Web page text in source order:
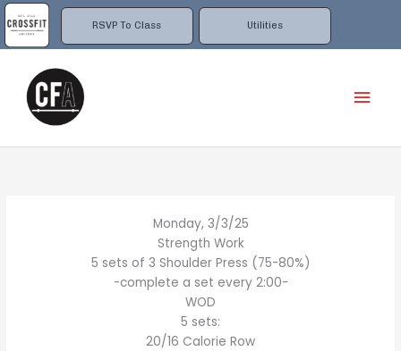
RSVP To Class Utilities
Skip
to
content
Monday, 3/3/25
Strength Work
5 sets of 3 Shoulder Press (75-80%)
-complete a set every 2:00-
WOD
5 sets:
20/16 Calorie Row